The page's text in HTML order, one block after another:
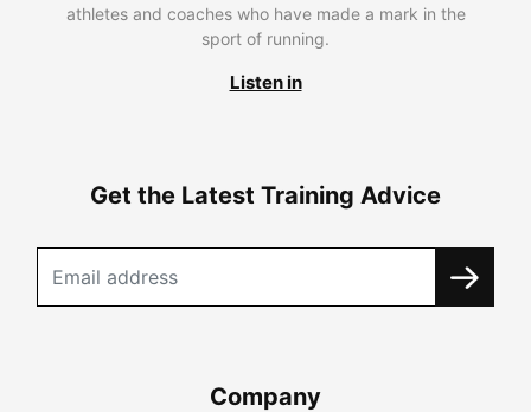
athletes and coaches who have made a mark in the
sport of running.
Listen in
Get the Latest Training Advice
Company